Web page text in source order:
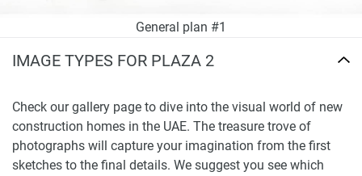
General plan #1
IMAGE TYPES FOR PLAZA 2
Check our gallery page to dive into the visual world of new
construction homes in the UAE. The treasure trove of
photographs will capture your imagination from the first
sketches to the final details. We suggest you see which